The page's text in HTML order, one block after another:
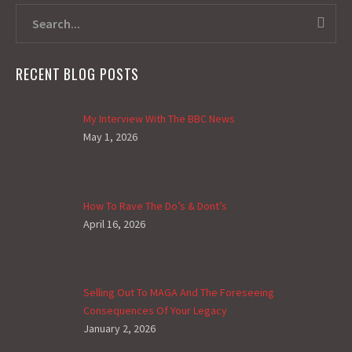
RECENT BLOG POSTS
My Interview With The BBC News
May 1, 2026
How To Rave The Do’s & Dont’s
April 16, 2026
Selling Out To MAGA And The Foreseeing
Consequences Of Your Legacy
January 2, 2026